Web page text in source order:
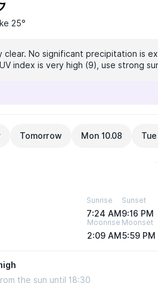
25°
clear. No significant precipitation is
index is very high (9), use strong
Tomorrow Mon 10.08 Tue
Sunrise
7:24 AM
Sunset
9:16 PM
Moonrise
2:09 AM
Moonset
5:59 PM
the sun until 18:30